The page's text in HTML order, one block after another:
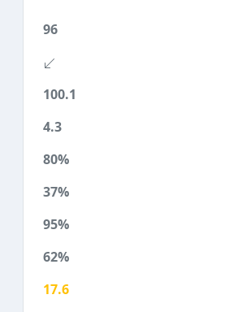
96
100.1
4.3
80%
37%
95%
62%
17.6